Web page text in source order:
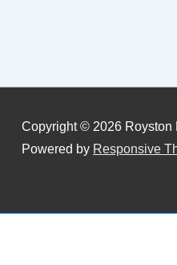
Copyright © 2026 Royston
Powered by Responsive